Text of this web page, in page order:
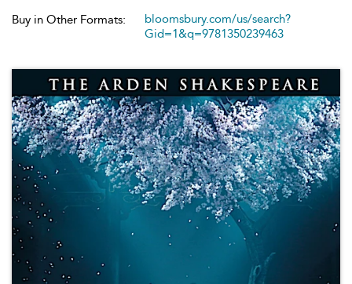
Buy in Other Formats:
bloomsbury.com/us/search?
Gid=1&q=9781350239463